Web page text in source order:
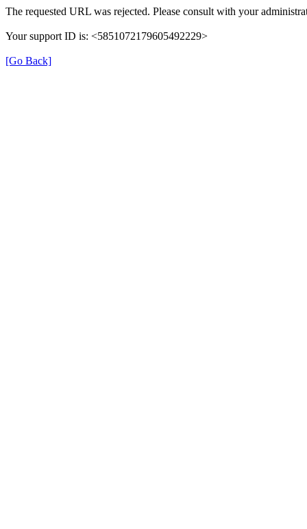
The requested URL was rejected. Please consult with your
Your support ID is: <5851072179605492229>
[Go Back]